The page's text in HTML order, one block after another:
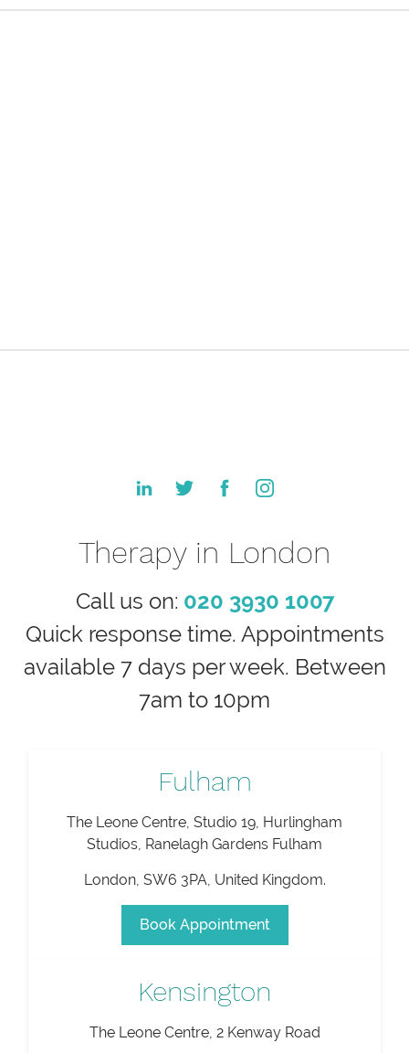
Therapy in London
Call us on: 020 3930 1007
Quick response time. Appointments
available 7 days per week. Between
7am to 10pm
Fulham
The Leone Centre, Studio 19, Hurlingham
Studios, Ranelagh Gardens Fulham
London, SW6 3PA, United Kingdom.
Book Appointment
Kensington
The Leone Centre, 2 Kenway Road